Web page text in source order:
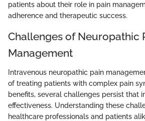
patients about their role in pain
adherence and therapeutic success.
Challenges of Neuropathic
Management
Intravenous neuropathic pain
of treating patients with complex pain
benefits, several challenges persist that
effectiveness. Understanding these
healthcare professionals and patients